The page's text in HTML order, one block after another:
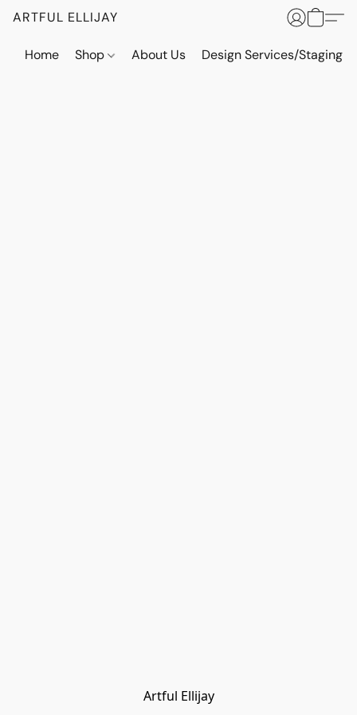
ARTFUL ELLIJAY
Home Shop About Us Design Services/Staging
Artful Ellijay